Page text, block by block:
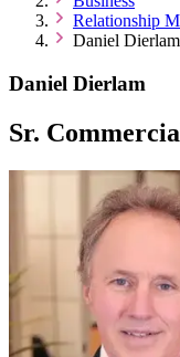
Relationship
Daniel Dierlam
Daniel Dierlam
Sr.